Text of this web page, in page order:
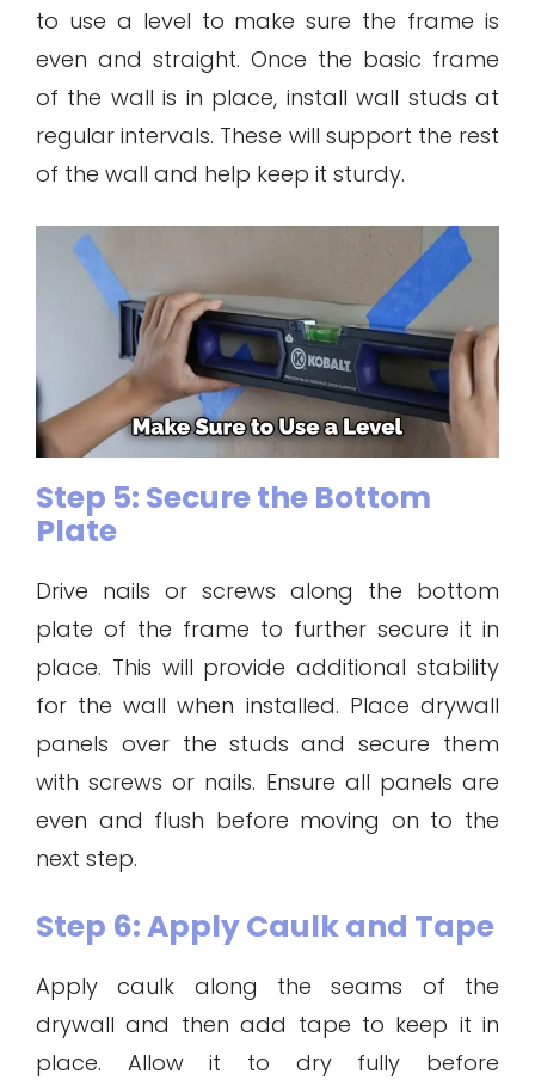
to use a level to make sure the frame is
even and straight. Once the basic frame
of the wall is in place, install wall studs at
regular intervals. These will support the rest
of the wall and help keep it sturdy.
Step 5: Secure the Bottom
Plate
Drive nails or screws along the bottom
plate of the frame to further secure it in
place. This will provide additional stability
for the wall when installed. Place drywall
panels over the studs and secure them
with screws or nails. Ensure all panels are
even and flush before moving on to the
next step.
Step 6: Apply Caulk and Tape
Apply caulk along the seams of the
drywall and then add tape to keep it in
place. Allow it to dry fully before